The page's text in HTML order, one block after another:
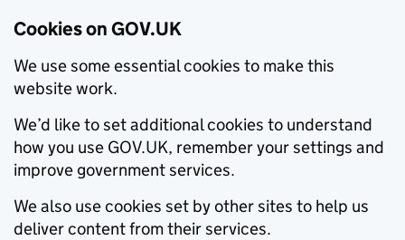
Cookies on GOV.UK
We use some essential cookies to make this
website work.
We’d like to set additional cookies to understand
how you use GOV.UK, remember your settings and
improve government services.
We also use cookies set by other sites to help us
deliver content from their services.